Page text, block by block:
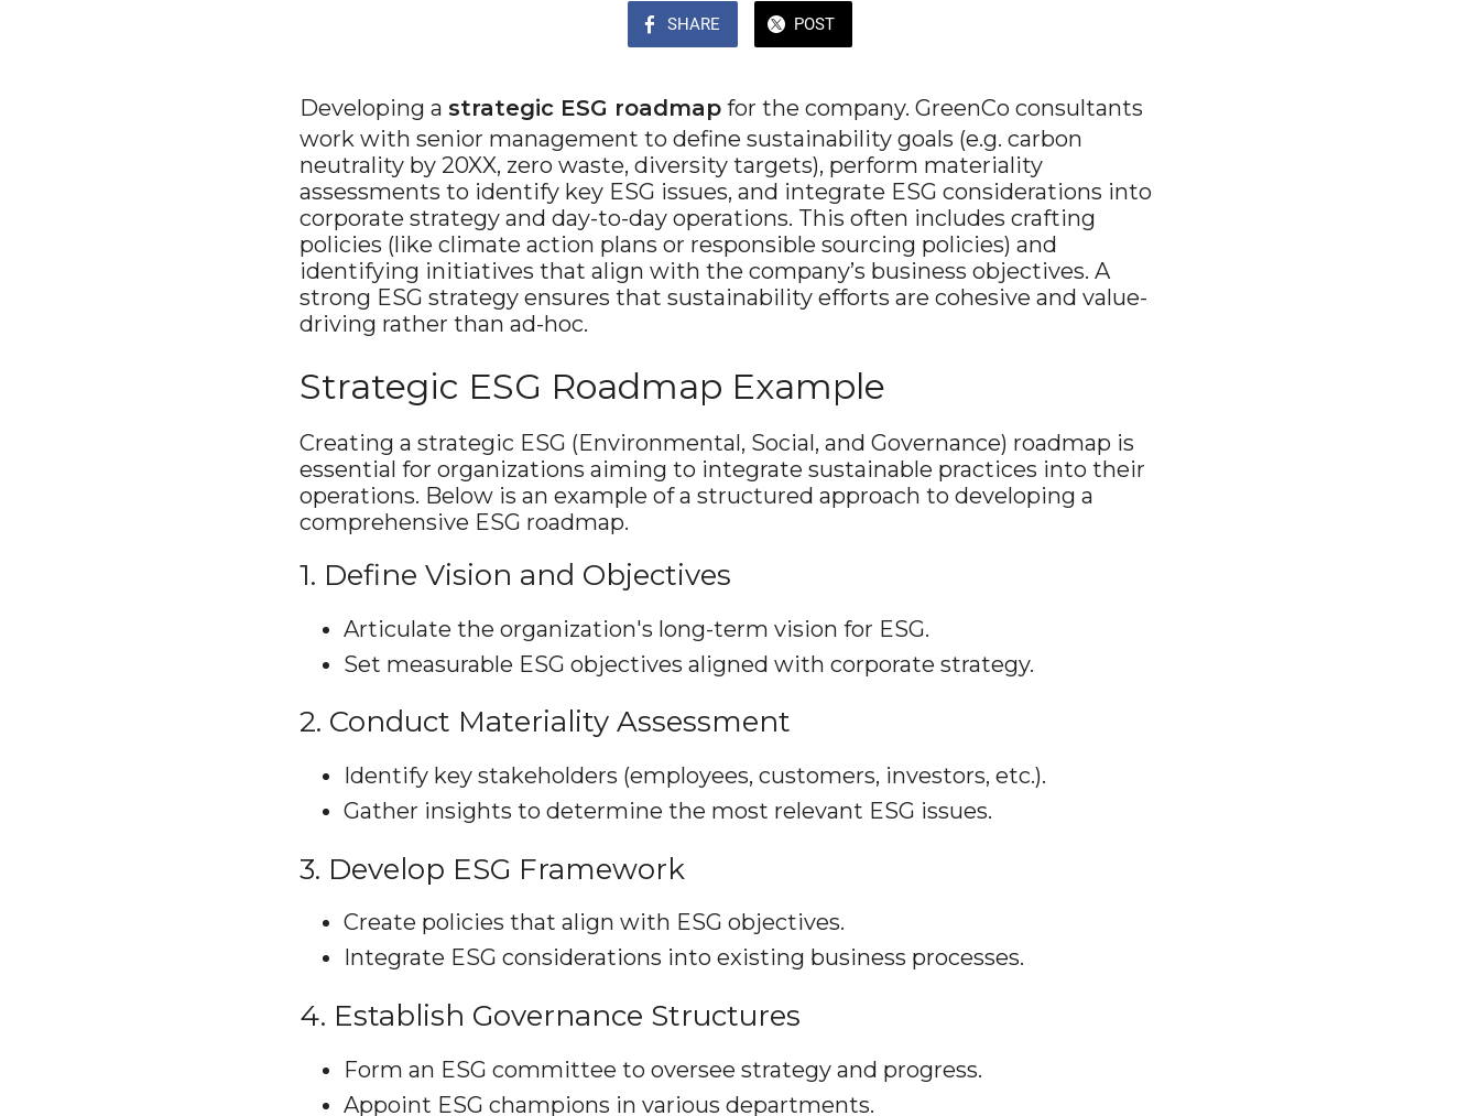
SHARE POST
Developing a strategic ESG roadmap for the company. GreenCo consultants
work with senior management to define sustainability goals (e.g. carbon
neutrality by 20XX, zero waste, diversity targets), perform materiality
assessments to identify key ESG issues, and integrate ESG considerations into
corporate strategy and day-to-day operations​. This often includes crafting
policies (like climate action plans or responsible sourcing policies) and
identifying initiatives that align with the company’s business objectives. A
strong ESG strategy ensures that sustainability efforts are cohesive and value-
driving rather than ad-hoc.
Strategic ESG Roadmap Example
Creating a strategic ESG (Environmental, Social, and Governance) roadmap is
essential for organizations aiming to integrate sustainable practices into their
operations. Below is an example of a structured approach to developing a
comprehensive ESG roadmap.
1. Define Vision and Objectives
Articulate the organization's long-term vision for ESG.
Set measurable ESG objectives aligned with corporate strategy.
2. Conduct Materiality Assessment
Identify key stakeholders (employees, customers, investors, etc.).
Gather insights to determine the most relevant ESG issues.
3. Develop ESG Framework
Create policies that align with ESG objectives.
Integrate ESG considerations into existing business processes.
4. Establish Governance Structures
Form an ESG committee to oversee strategy and progress.
Appoint ESG champions in various departments.